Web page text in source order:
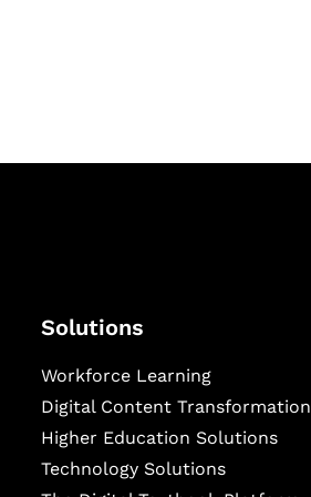
Solutions
Workforce Learning
Digital Content Transformation
Higher Education Solutions
Technology Solutions